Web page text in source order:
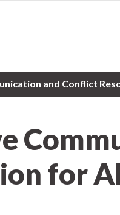
and Conflict
for